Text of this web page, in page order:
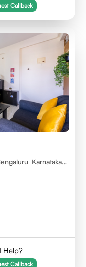
Callback
Karnataka
Help?
Callback